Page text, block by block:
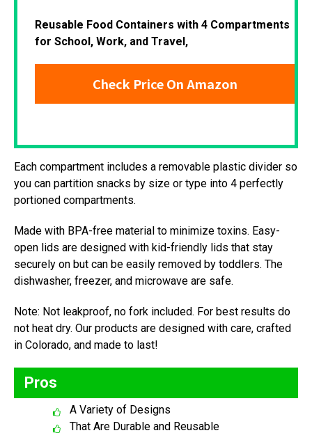
Reusable Food Containers with 4 Compartments
for School, Work, and Travel,
Check Price On Amazon
Each compartment includes a removable plastic divider so
you can partition snacks by size or type into 4 perfectly
portioned compartments.
Made with BPA-free material to minimize toxins. Easy-
open lids are designed with kid-friendly lids that stay
securely on but can be easily removed by toddlers. The
dishwasher, freezer, and microwave are safe.
Note: Not leakproof, no fork included. For best results do
not heat dry. Our products are designed with care, crafted
in Colorado, and made to last!
Pros
A Variety of Designs
That Are Durable and Reusable